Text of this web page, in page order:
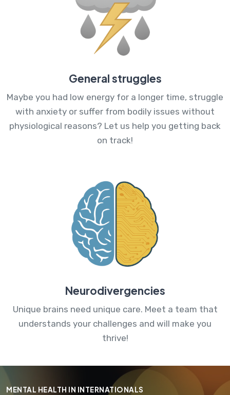
General struggles
Maybe you had low energy for a longer time, struggle
with anxiety or suffer from bodily issues without
physiological reasons? Let us help you getting back
on track!
Neurodivergencies
Unique brains need unique care. Meet a team that
understands your challenges and will make you
thrive!
MENTAL HEALTH IN INTERNATIONALS